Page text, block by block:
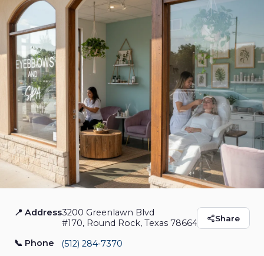
Wow Eyebrows And
Spa
Share
📍 Address3200 Greenlawn Blvd
#170, Round Rock, Texas 78664
📞 Phone
(512) 284‑7370